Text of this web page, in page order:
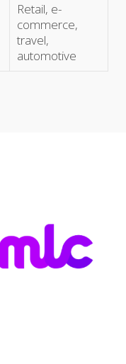
Retail, e-
commerce,
travel,
automotive